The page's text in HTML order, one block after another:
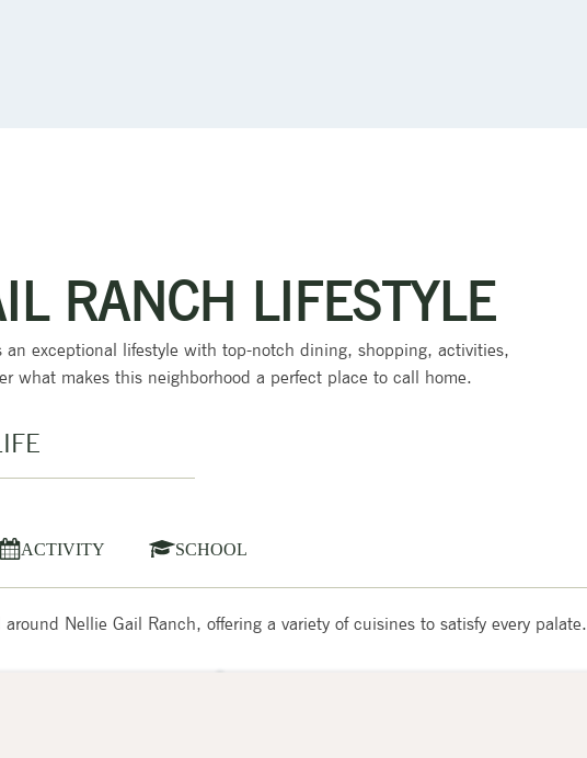
RANCH LIFESTYLE
an exceptional lifestyle with top-notch dining, shopping, activities,
what makes this neighborhood a perfect place to call home.
ACTIVITY SCHOOL
Nellie Gail Ranch, offering a variety of cuisines to satisfy every palate.